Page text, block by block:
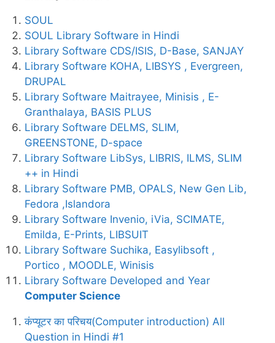
SOUL
SOUL Library Software in Hindi
Library Software CDS/ISIS, D-Base, SANJAY
Library Software KOHA, LIBSYS , Evergreen,
DRUPAL
Library Software Maitrayee, Minisis , E-
Granthalaya, BASIS PLUS
Library Software DELMS, SLIM,
GREENSTONE, D-space
Library Software LibSys, LIBRIS, ILMS, SLIM
++ in Hindi
Library Software PMB, OPALS, New Gen Lib,
Fedora ,Islandora
Library Software Invenio, iVia, SCIMATE,
Emilda, E-Prints, LIBSUIT
Library Software Suchika, Easylibsoft ,
Portico , MOODLE, Winisis
Library Software Developed and Year
Computer Science
कंप्यूटर का परिचय(Computer introduction) All
Question in Hindi #1